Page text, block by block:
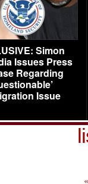
Simon
Issues Press
Regarding
Issue